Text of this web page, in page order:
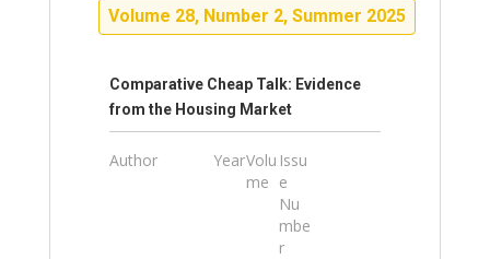
Volume 28, Number 2, Summer 2025
Comparative Cheap Talk: Evidence
from the Housing Market
Author YearVolu
me
Issu
e
Nu
mbe
r